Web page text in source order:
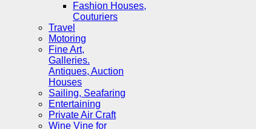
Fashion Houses,
Couturiers
Travel
Motoring
Fine Art,
Galleries.
Antiques, Auction
Houses
Sailing, Seafaring
Entertaining
Private Air Craft
Wine Vine for